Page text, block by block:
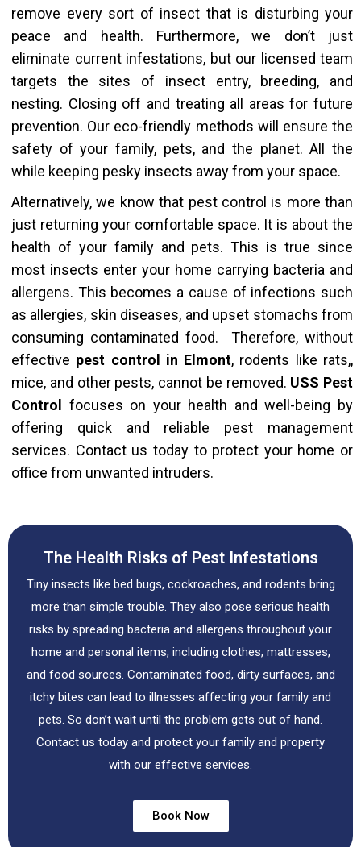
remove every sort of insect that is disturbing your
peace and health. Furthermore, we don’t just
eliminate current infestations, but our licensed team
targets the sites of insect entry, breeding, and
nesting. Closing off and treating all areas for future
prevention. Our eco-friendly methods will ensure the
safety of your family, pets, and the planet. All the
while keeping pesky insects away from your space.
Alternatively,we know that pest control is more than
just returning your comfortable space. It is about the
health of your family and pets.This is true since
most insects enter your home carrying bacteria and
allergens. This becomes a cause of infections such
as allergies, skin diseases, and upset stomachs from
consuming contaminated food. Therefore, without
effective pest control in Elmont, rodents like rats,,
mice, and other pests, cannot be removed. USS Pest
Control
focuses on your health and well-being by
offering quick and reliable pest management
services. Contact us today to protect your home or
office from unwanted intruders.
The Health Risks of Pest Infestations
Tiny insects like bed bugs, cockroaches, and rodents bring
more than simple trouble. They also pose serious health
risks by spreading bacteria and allergens throughout your
home and personal items, including clothes, mattresses,
and food sources. Contaminated food, dirty surfaces, and
itchy bites can lead to illnesses affecting your family and
pets. So don’t wait until the problem gets out of hand.
Contact us today and protect your family and property
with our effective services.
Book Now